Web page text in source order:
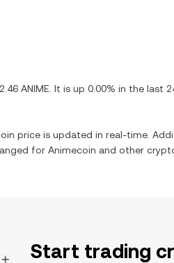
ANIME . It is up 0.00% in the last
price is updated in real-time.
for Animecoin and other
Start trading